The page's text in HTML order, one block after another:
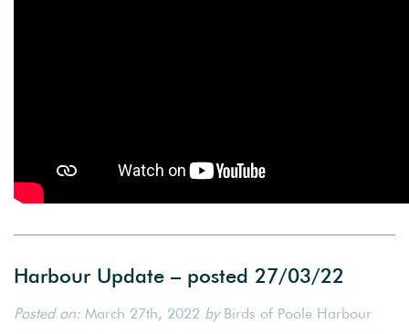
Harbour Update – posted 27/03/22
Posted on: March 27th, 2022 byBirds of Poole Harbour